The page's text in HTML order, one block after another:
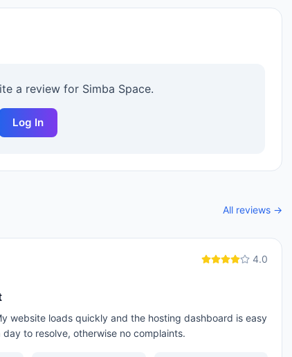
a review for Simba Space.
Log In
All reviews →
4.0
website loads quickly and the hosting dashboard is easy
to resolve, otherwise no complaints.